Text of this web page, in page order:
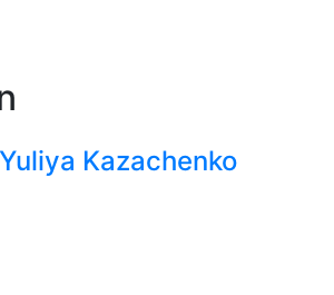
Yuliya Kazachenko